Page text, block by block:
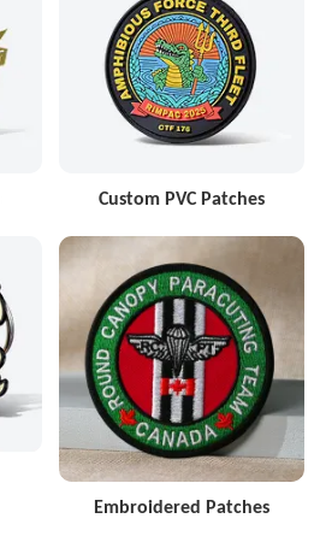
Custom PVC Patches
Embroidered Patches